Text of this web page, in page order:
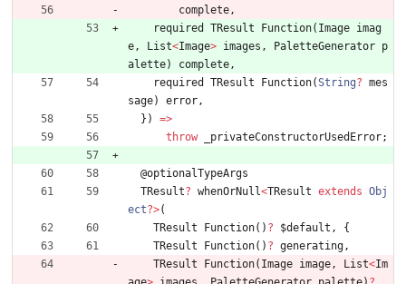
complete,
required
TResult Function( Image imag
e, List<Image> images , PaletteGenerator p
alette) complete,
required
TResult Function(String? mes
sage) error,
} ) =>
throw
_privateConstructorUsedError;
@optionalTypeArgs
TResult? whenOrNull<TResult extends Obj
ect?>(
TResult
Function( ) ? $default ,
{
TResult
Function( ) ? generating,
TResult
Function( Image image, List<Im